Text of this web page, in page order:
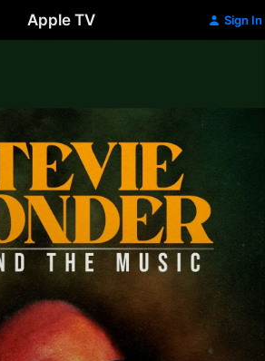
Apple TV Sign In